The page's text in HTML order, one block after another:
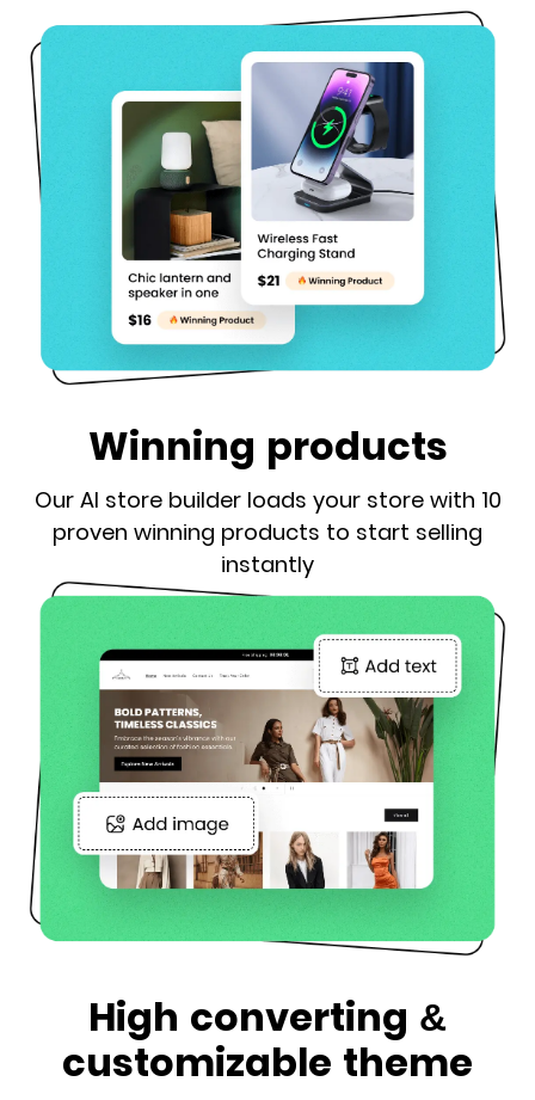
Winning products
Our AI store builder loads your store with 10
proven winning products to start selling
instantly
High converting &
customizable theme